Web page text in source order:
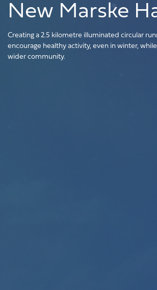
New Marske
Creating a 2.5 kilometre illuminated circular
encourage healthy activity, even in winter,
wider community.